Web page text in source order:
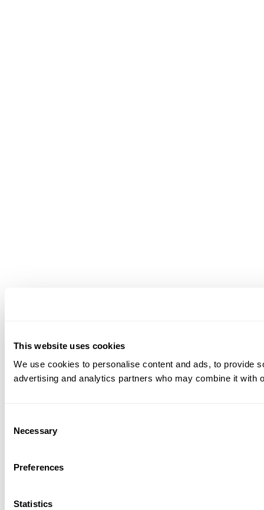
This website uses cookies
We use cookies to personalise content and ads, to provide
advertising and analytics partners who may combine it with
Selection
Necessary
Preferences
Statistics